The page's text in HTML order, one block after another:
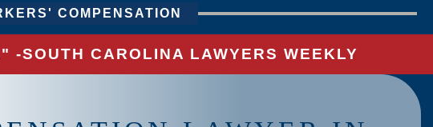
COMPENSATION
-SOUTH CAROLINA LAWYERS WEEKLY